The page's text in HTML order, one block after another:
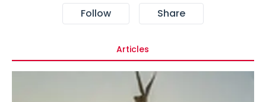
Follow Share
Articles